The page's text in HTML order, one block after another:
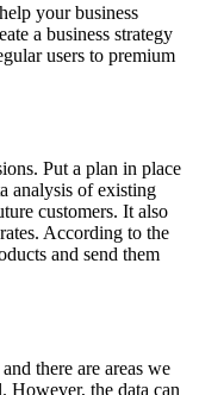
your business
a business strategy
users to premium
Put a plan in place
analysis of existing
customers. It also
According to the
and send them
there are areas we
However, the data can